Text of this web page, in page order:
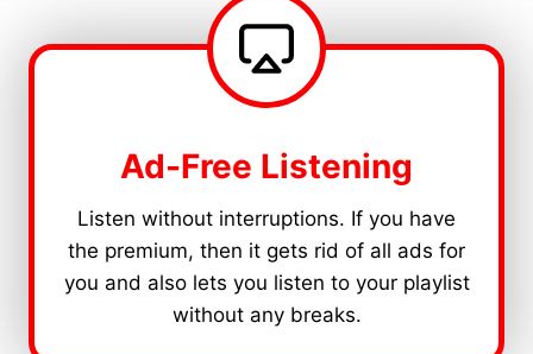
Ad-Free Listening
Listen without interruptions. If you have
the premium, then it gets rid of all ads for
you and also lets you listen to your playlist
without any breaks.